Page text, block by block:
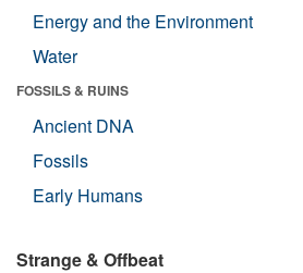
Energy and the Environment
Water
FOSSILS & RUINS
Ancient DNA
Fossils
Early Humans
Strange & Offbeat